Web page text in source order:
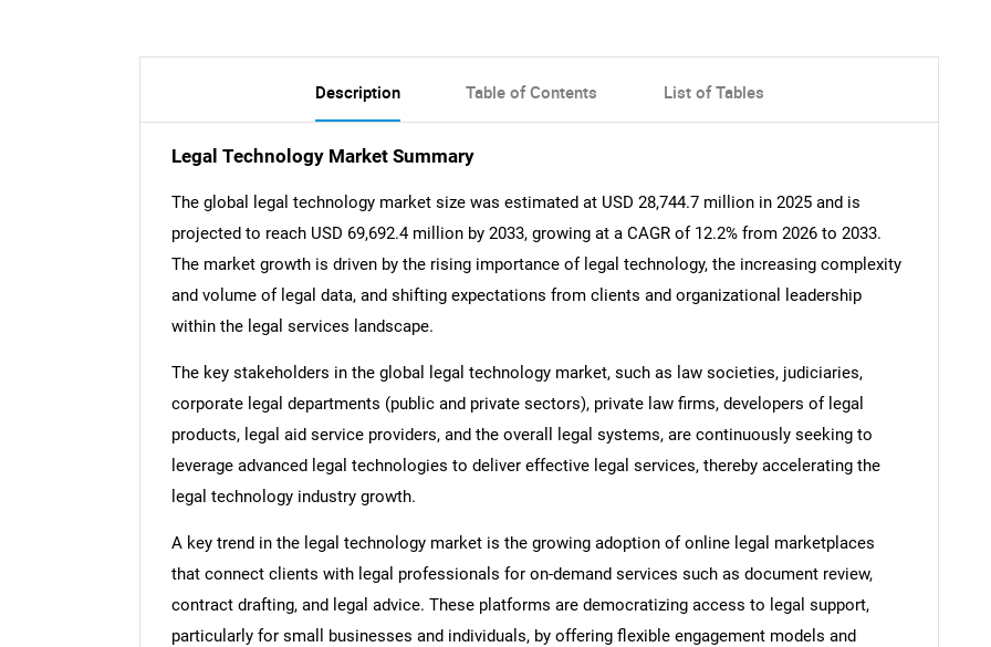
Description Table of Contents List of Tables
Legal Technology Market Summary
The global legal technology market size was estimated at USD 28,744.7 million in 2025 and is
projected to reach USD 69,692.4 million by 2033, growing at a CAGR of 12.2% from 2026 to 2033.
The market growth is driven by the rising importance of legal technology, the increasing complexity
and volume of legal data, and shifting expectations from clients and organizational leadership
within the legal services landscape.
The key stakeholders in the global legal technology market, such as law societies, judiciaries,
corporate legal departments (public and private sectors), private law firms, developers of legal
products, legal aid service providers, and the overall legal systems, are continuously seeking to
leverage advanced legal technologies to deliver effective legal services, thereby accelerating the
legal technology industry growth.
A key trend in the legal technology market is the growing adoption of online legal marketplaces
that connect clients with legal professionals for on-demand services such as document review,
contract drafting, and legal advice. These platforms are democratizing access to legal support,
particularly for small businesses and individuals, by offering flexible engagement models and